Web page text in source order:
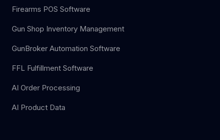
Firearms POS Software
Gun Shop Inventory Management
GunBroker Automation Software
FFL Fulfillment Software
AI Order Processing
AI Product Data